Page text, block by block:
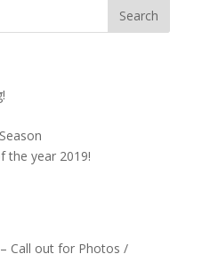
the year 2019!
Call out for Photos /